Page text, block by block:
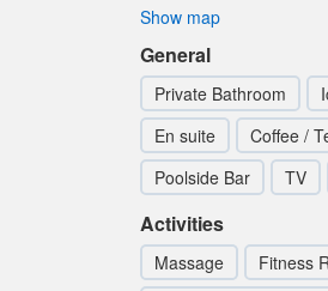
Show map
General
Private Bathroom
En suite
Coffee /
Poolside Bar
TV
Activities
Massage Fitness